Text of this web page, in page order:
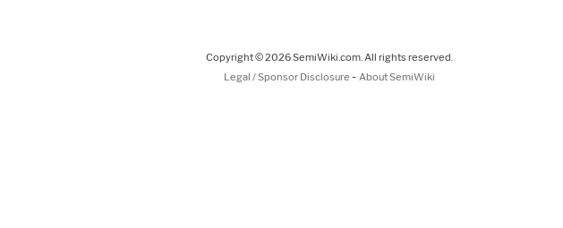
Copyright © 2026 SemiWiki.com. All rights reserved.
Legal / Sponsor Disclosure - About SemiWiki